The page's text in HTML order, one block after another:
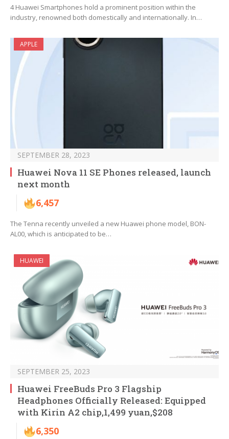
4 Huawei Smartphones hold a prominent position within the
industry, renowned both domestically and internationally. In…
APPLE
SEPTEMBER 28, 2023
Huawei Nova 11 SE Phones released, launch
next month
6,457
The Tenna recently unveiled a new Huawei phone model, BON-
AL00, which is anticipated to be…
HUAWEI
SEPTEMBER 25, 2023
Huawei FreeBuds Pro 3 Flagship
Headphones Officially Released: Equipped
with Kirin A2 chip,1,499 yuan,$208
6,350